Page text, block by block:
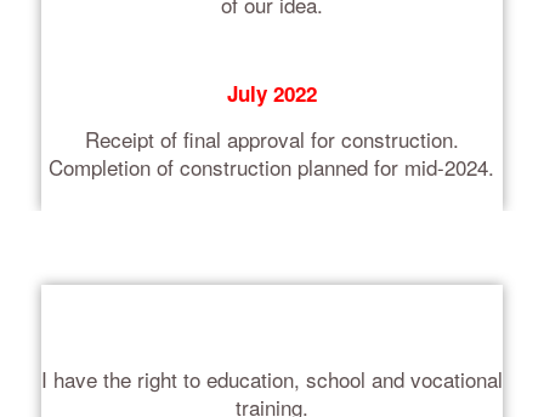
July 2022
Receipt of final approval for construction.
Completion of construction planned for mid-2024.
I have the right to education, school and vocational
training.